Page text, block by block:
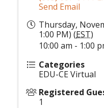
Send Email
Thursday,
1:00 PM) (EST)
10:00 am - 1:00
Categories
EDU-CE Virtual
Registered
1